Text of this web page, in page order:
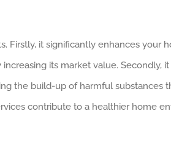
Firstly, it significantly enhances your
its market value. Secondly,
the build-up of harmful substances
contribute to a healthier home